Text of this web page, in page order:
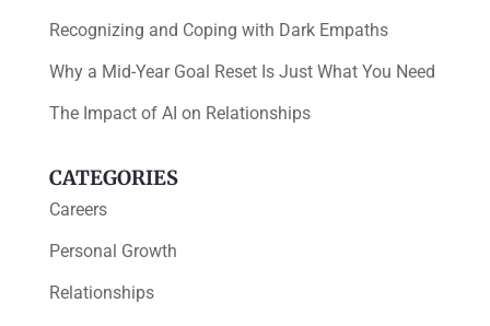
Recognizing and Coping with Dark Empaths
Why a Mid-Year Goal Reset Is Just What You Need
The Impact of AI on Relationships
CATEGORIES
Careers
Personal Growth
Relationships